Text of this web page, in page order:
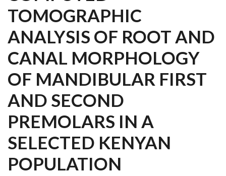
TOMOGRAPHIC
ANALYSIS OF ROOT AND
CANAL MORPHOLOGY
OF MANDIBULAR FIRST
AND SECOND
PREMOLARS IN A
SELECTED KENYAN
POPULATION